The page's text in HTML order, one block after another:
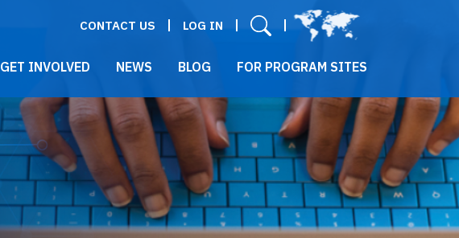
CONTACT US LOG IN
GET INVOLVED NEWS BLOG FOR PROGRAM SITES